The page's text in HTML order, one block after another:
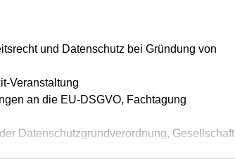
29/15, in: IP-Rechts-Berater (IPRB), Heft
in: Der IT-Rechts-Berater (ITRB),
vom 16. Juli 2014 (gemeinsam mit
E-Commerce, in: MDR
und Datenschutz bei Gründung von
Veranstaltung
an die EU-DSGVO, Fachtagung
Datenschutzgrundverordnung, Gesellschaft